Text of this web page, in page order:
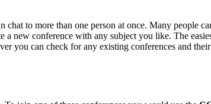
to more than one person at once. Many people
new conference with any subject you like. The
you can check for any existing conferences and